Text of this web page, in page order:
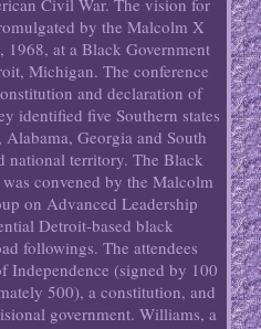
Civil War. The vision for
by the Malcolm X
at a Black Government
Michigan. The conference
and declaration of
identified five Southern states
Georgia and South
national territory. The Black
convened by the Malcolm
on Advanced Leadership
Detroit-based black
followings. The attendees
Independence (signed by 100
500), a constitution, and
government. Williams, a